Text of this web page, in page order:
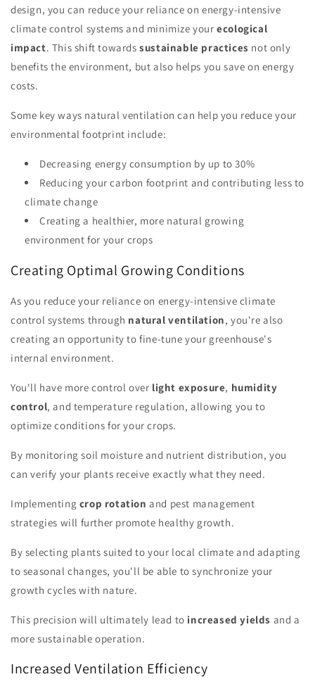
design, you can reduce your reliance on energy-intensive
climate control systems and minimize yourecological
impact. This shift towardssustainable practices not only
benefits the environment, but also helps you save on energy
costs.
Some key ways natural ventilation can help you reduce your
environmental footprint include:
Decreasing energy consumption by up to 30%
Reducing your carbon footprint and contributing less to
climate change
Creating a healthier, more natural growing
environment for your crops
Creating Optimal Growing Conditions
As you reduce your reliance on energy-intensive climate
control systems through natural ventilation, you're also
creating an opportunity to fine-tune your greenhouse's
internal environment.
You'll have more control over light exposure, humidity
control, and temperature regulation, allowing you to
optimize conditions for your crops.
By monitoring soil moisture and nutrient distribution, you
can verify your plants receive exactly what they need.
Implementing crop rotation and pest management
strategies will further promote healthy growth.
By selecting plants suited to your local climate and adapting
to seasonal changes, you'll be able to synchronize your
growth cycles with nature.
This precision will ultimately lead to increased yields and a
more sustainable operation.
Increased Ventilation Efficiency